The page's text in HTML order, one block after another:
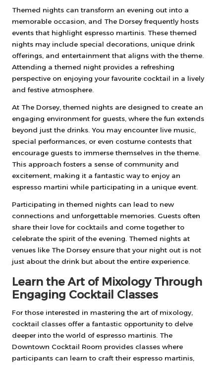
Themed nights can transform an evening out into a
memorable occasion, and The Dorsey frequently hosts
events that highlight espresso martinis. These themed
nights may include special decorations, unique drink
offerings, and entertainment that aligns with the theme.
Attending a themed night provides a refreshing
perspective on enjoying your favourite cocktail in a lively
and festive atmosphere.
At The Dorsey, themed nights are designed to create an
engaging environment for guests, where the fun extends
beyond just the drinks. You may encounter live music,
special performances, or even costume contests that
encourage guests to immerse themselves in the theme.
This approach fosters a sense of community and
excitement, making it a fantastic way to enjoy an
espresso martini while participating in a unique event.
Participating in themed nights can lead to new
connections and unforgettable memories. Guests often
share their love for cocktails and come together to
celebrate the spirit of the evening. Themed nights at
venues like The Dorsey ensure that your night out is not
just about the drink but about the entire experience.
Learn the Art of Mixology Through
Engaging Cocktail Classes
For those interested in mastering the art of mixology,
cocktail classes offer a fantastic opportunity to delve
deeper into the world of espresso martinis. The
Downtown Cocktail Room provides classes where
participants can learn to craft their espresso martinis,